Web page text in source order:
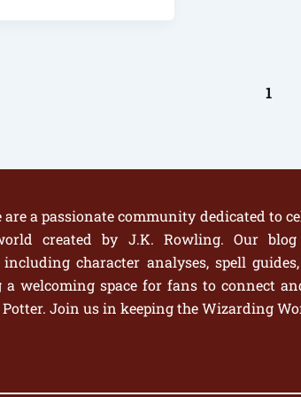
1
are a passionate community dedicated to
created by J.K. Rowling. Our blog
character analyses, spell
a welcoming space for fans to connect
Join us in keeping the Wizarding